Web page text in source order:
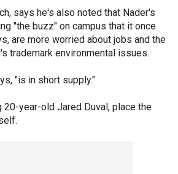
says he's also noted that Nader's
"the buzz" on campus that it once
are more worried about jobs and the
trademark environmental issues.
"is in short supply."
20-year-old Jared Duval, place the